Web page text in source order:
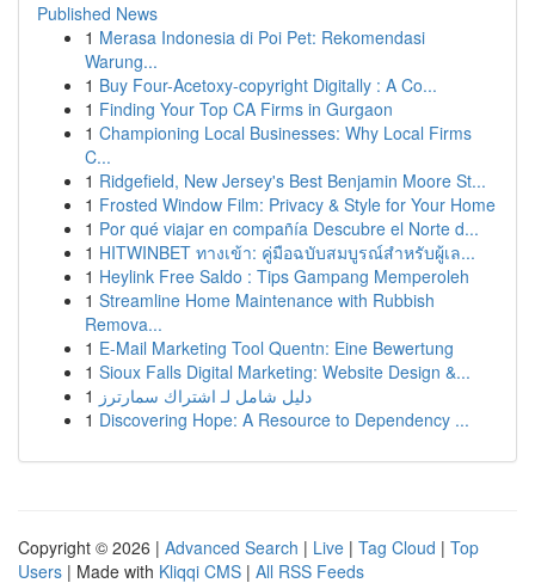
Published News
1 Merasa Indonesia di Poi Pet: Rekomendasi
Warung...
1 Buy Four-Acetoxy-copyright Digitally : A Co...
1 Finding Your Top CA Firms in Gurgaon
1 Championing Local Businesses: Why Local Firms
C...
1 Ridgefield, New Jersey's Best Benjamin Moore St...
1 Frosted Window Film: Privacy & Style for Your Home
1 Por qué viajar en compañía Descubre el Norte d...
1 HITWINBET ทางเข้า: คู่มือฉบับสมบูรณ์สำหรับผู้เล...
1 Heylink Free Saldo : Tips Gampang Memperoleh
1 Streamline Home Maintenance with Rubbish
Remova...
1 E-Mail Marketing Tool Quentn: Eine Bewertung
1 Sioux Falls Digital Marketing: Website Design &...
1 دليل شامل لـ اشتراك سمارترز
1 Discovering Hope: A Resource to Dependency ...
Copyright © 2026 | Advanced Search | Live | Tag Cloud | Top
Users | Made with Kliqqi CMS | All RSS Feeds